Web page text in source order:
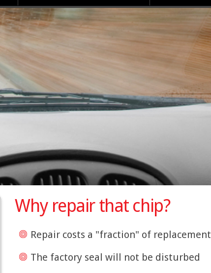
Why repair that chip?
Repair costs a "fraction" of replacement
The factory seal will not be disturbed